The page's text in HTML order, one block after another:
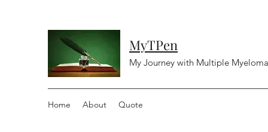
MyTPen
My Journey with Multiple Myeloma
Home About Quote